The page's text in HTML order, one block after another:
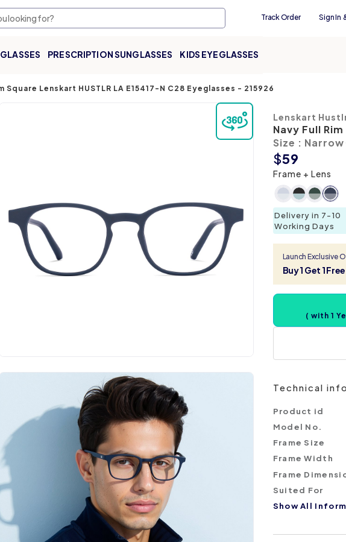
Track Order Sign In
PRESCRIPTION SUNGLASSES KIDS EYEGLASSES
Square Lenskart HUSTLR LA E15417-N C28 Eyeglasses - 215926
Lenskart
Navy Full
Size : Narrow
$59
Frame + Lens
Delivery in 7-10
Working Days
Launch Exclusive
Buy 1 Get 1 Free
( with 1
Technical
Product id
Model No.
Frame Size
Frame Width
Frame
Suited For
Show All